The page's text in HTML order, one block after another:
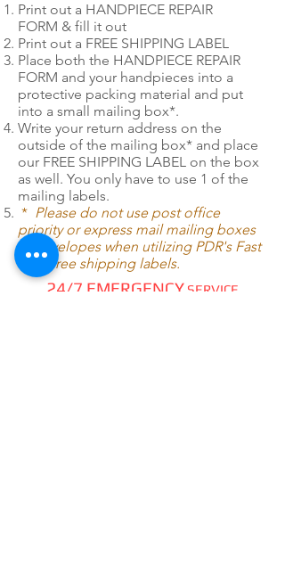
Print out a HANDPIECE REPAIR
FORM & fill it out
Print out a FREE SHIPPING LABEL
Place both the HANDPIECE REPAIR
FORM and your handpieces into a
protective packing material and put
into a small mailing box*.
Write your return address on the
outside of the mailing box* and place
our FREE SHIPPING LABEL on the box
as well. You only have to use 1 of the
mailing labels.
* Please do not use post office
priority or express mail mailing boxes
or envelopes when utilizing PDR's Fast
Pack free shipping labels.
24/7 EMERGENCY SERVICE